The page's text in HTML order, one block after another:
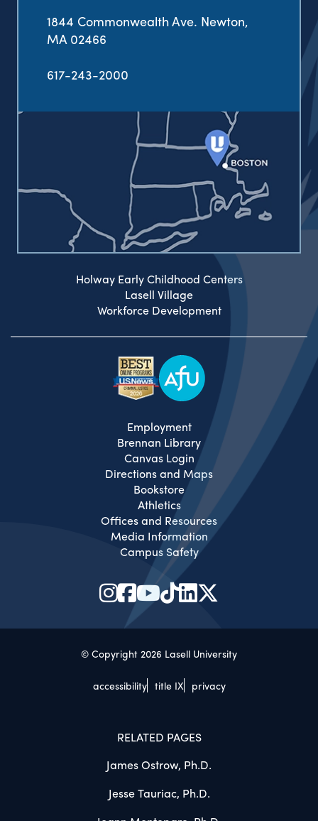
1844 Commonwealth Ave. Newton,
MA 02466
617-243-2000
Holway Early Childhood Centers
Lasell Village
Workforce Development
Employment
Brennan Library
Canvas Login
Directions and Maps
Bookstore
Athletics
Offices and Resources
Media Information
Campus Safety
© Copyright 2026 Lasell University
accessibility title IX privacy
RELATED PAGES
James Ostrow, Ph.D.
Jesse Tauriac, Ph.D.